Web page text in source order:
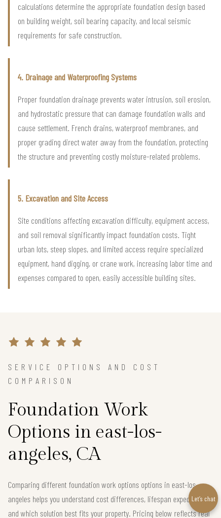
calculations determine the appropriate foundation design based
on building weight, soil bearing capacity, and local seismic
requirements for safe construction.
4. Drainage and Waterproofing Systems
Proper foundation drainage prevents water intrusion, soil erosion,
and hydrostatic pressure that can damage foundation walls and
cause settlement. French drains, waterproof membranes, and
proper grading direct water away from the foundation, protecting
the structure and preventing costly moisture-related problems.
5. Excavation and Site Access
Site conditions affecting excavation difficulty, equipment access,
and soil removal significantly impact foundation costs. Tight
urban lots, steep slopes, and limited access require specialized
equipment, hand digging, or crane work, increasing labor time and
expenses compared to open, easily accessible building sites.
SERVICE OPTIONS AND COST
COMPARISON
Foundation Work
Options in east-los-
angeles, CA
Comparing different foundation work options options in east-los-
angeles helps you understand cost differences, lifespan expectations,
and which solution best fits your property. Pricing below reflects real
Let’s chat